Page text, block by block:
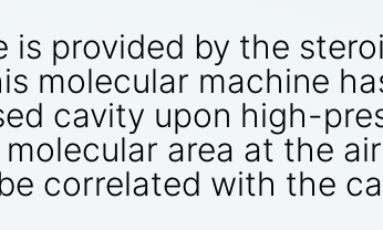
is provided by the
molecular machine
cavity upon high-
area at the
correlated with the